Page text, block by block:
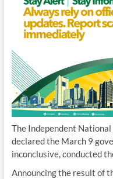
The Independent
declared the March 9
inconclusive, conducted
Announcing the result of